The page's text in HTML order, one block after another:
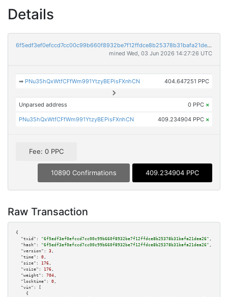
Details
6f5edf3ef0efccd7cc00c99b660f8932be7f12ffdce8b25378b31bafa21dea26
mined Wed, 03 Jun 2026 14:27:26 UTC
➡ PNu35hQxWtfCFfWm991YtzyBEPisFXnhCN 404.647251 PPC
Unparsed address 0 PPC ×
PNu35hQxWtfCFfWm991YtzyBEPisFXnhCN 409.234904 PPC ×
Fee: 0 PPC
10890 Confirmations 409.234904 PPC
Raw Transaction
{
"txid":
"6f5edf3ef0efccd7cc00c99b660f8932be7f12ffdce8b25378b31bafa21dea26" ,
"hash":
"6f5edf3ef0efccd7cc00c99b660f8932be7f12ffdce8b25378b31bafa21dea26" ,
"version":
3 ,
"time":
0 ,
"size":
176 ,
"vsize":
176 ,
"weight":
704 ,
"locktime":
0 ,
"vin":
[
    {